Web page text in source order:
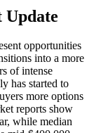
Update
opportunities
into a more
of intense
has started to
more options
reports show
while median